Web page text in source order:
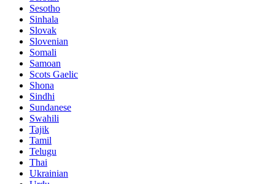
Sesotho
Sinhala
Slovak
Slovenian
Somali
Samoan
Scots Gaelic
Shona
Sindhi
Sundanese
Swahili
Tajik
Tamil
Telugu
Thai
Ukrainian